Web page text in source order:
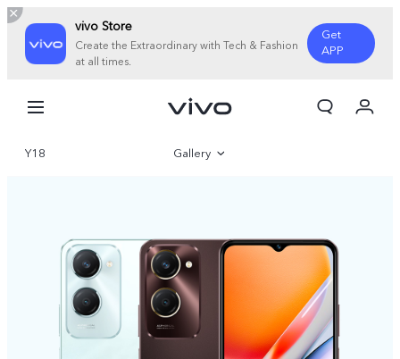
vivo Store
Create the Extraordinary with Tech & Fashion
at all times.
Get
APP
Cart
Y18 Gallery
Specifications